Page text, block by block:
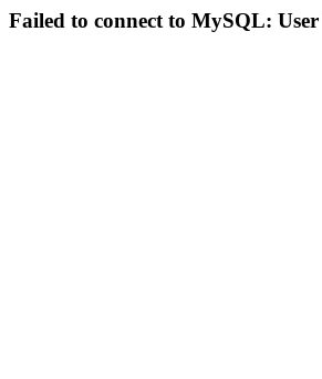
Failed to connect to MySQL: